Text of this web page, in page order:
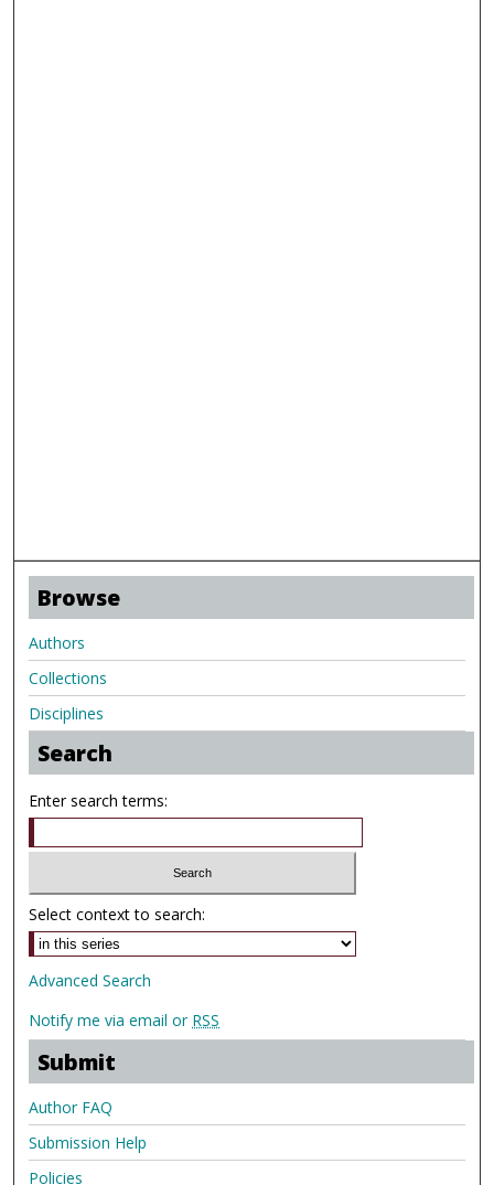
Browse
Authors
Collections
Disciplines
Search
Enter search terms:
Select context to search:
Advanced Search
Notify me via email or RSS
Submit
Author FAQ
Submission Help
Policies